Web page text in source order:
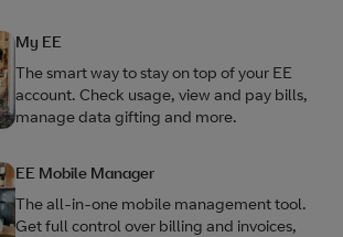
My EE
The smart way to stay on top of your EE
account. Check usage, view and pay bills,
manage data gifting and more.
EE Mobile Manager
The all-in-one mobile management tool.
Get full control over billing and invoices,